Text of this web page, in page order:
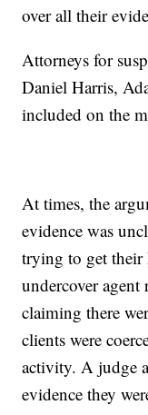
over all their
Attorneys for
Daniel Harris,
included on the
At times, the
evidence was
trying to get their
undercover
claiming there
clients were
activity. A judge
evidence they